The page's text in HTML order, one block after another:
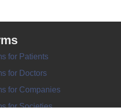
for Patients
for Doctors
for Companies
for Societies